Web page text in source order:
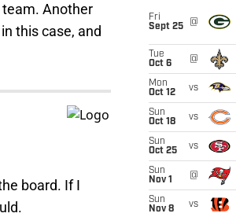
Another
this case, and
board. If I
Fri
Sept 25
@
Tue
Oct 6
@
Mon
Oct 12
vs
Sun
Oct 18
vs
Sun
Oct 25
vs
Sun
Nov 1
@
Sun
Nov 8
vs